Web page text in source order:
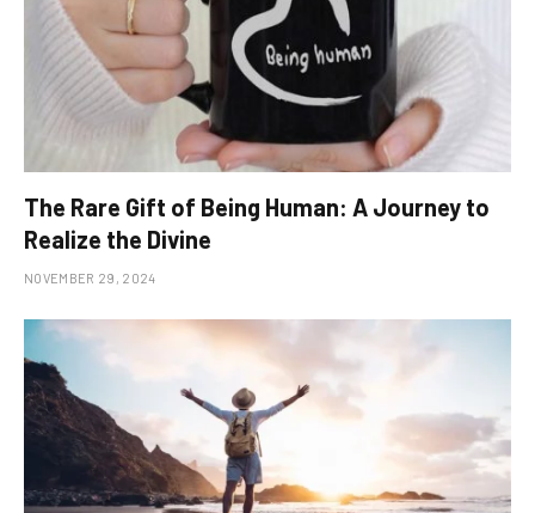
The Rare Gift of Being Human: A Journey to
Realize the Divine
NOVEMBER 29, 2024